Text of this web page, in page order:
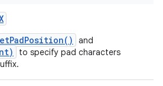
and
to specify pad characters